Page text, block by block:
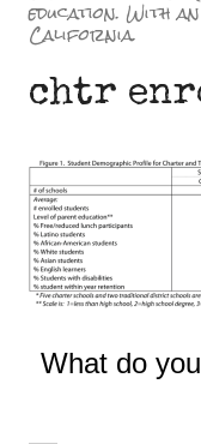
education. With
California.
chtr
What do